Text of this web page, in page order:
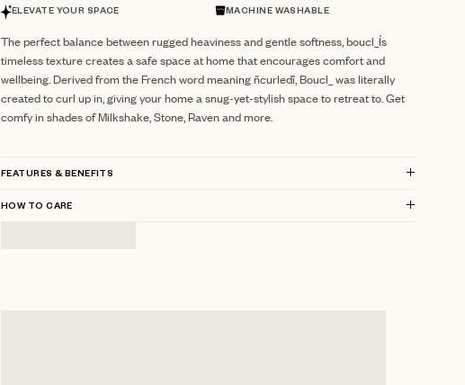
ELEVATE YOUR SPACE
MACHINE WASHABLE
The perfect balance between rugged heaviness and gentle softness, boucl_Ís
timeless texture creates a safe space at home that encourages comfort and
wellbeing. Derived from the French word meaning ñcurledî, Boucl_ was literally
created to curl up in, giving your home a snug-yet-stylish space to retreat to. Get
comfy in shades of Milkshake, Stone, Raven and more.
FEATURES & BENEFITS
HOW TO CARE